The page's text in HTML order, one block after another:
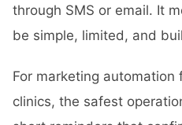
through SMS or email. It
be simple, limited, and
For marketing automation
clinics, the safest